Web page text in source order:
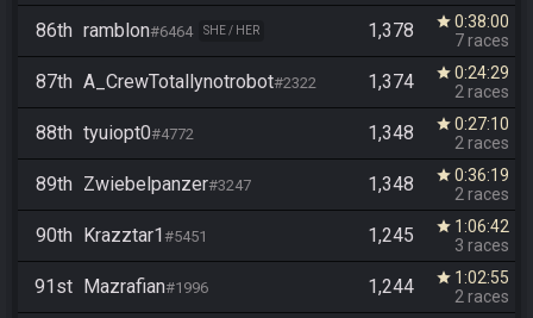
86th ramblon#6464 SHE / HER 1,378 star 0:38:00
7 races
87th A_CrewTotallynotrobot#2322 1,374 star 0:24:29
2 races
88th tyuiopt0#4772 1,348 star 0:27:10
2 races
89th Zwiebelpanzer#3247 1,348 star 0:36:19
2 races
90th Krazztar1#5451 1,245 star 1:06:42
3 races
91st Mazrafian#1996 1,244 star 1:02:55
2 races